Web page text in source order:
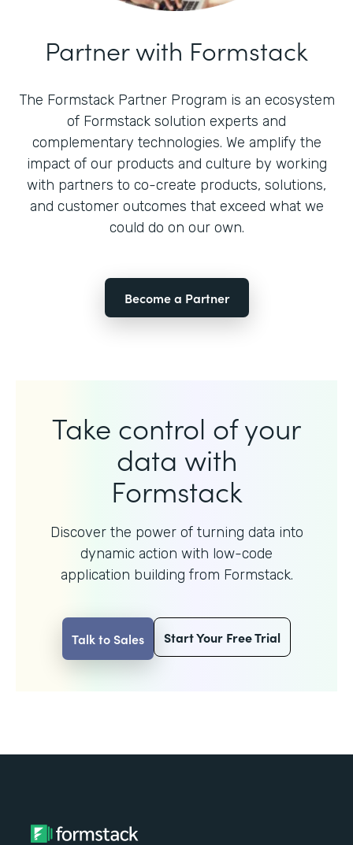
Partner with Formstack
The Formstack Partner Program is an ecosystem
of Formstack solution experts and
complementary technologies. We amplify the
impact of our products and culture by working
with partners to co-create products, solutions,
and customer outcomes that exceed what we
could do on our own.
Become a Partner
Take control of your
data with
Formstack
Discover the power of turning data into
dynamic action with low-code
application building from Formstack.
Talk to Sales Start Your Free Trial